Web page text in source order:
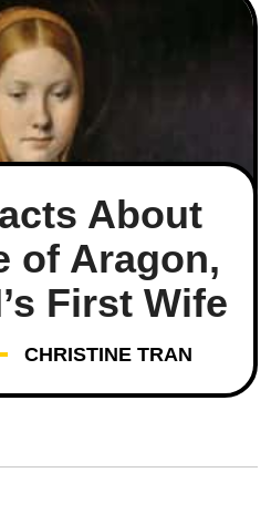
About
of Aragon,
First Wife
CHRISTINE TRAN